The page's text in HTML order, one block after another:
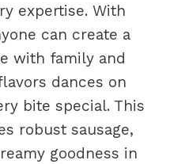
expertise. With
can create a
with family and
dances on
bite special. This
robust sausage,
goodness in